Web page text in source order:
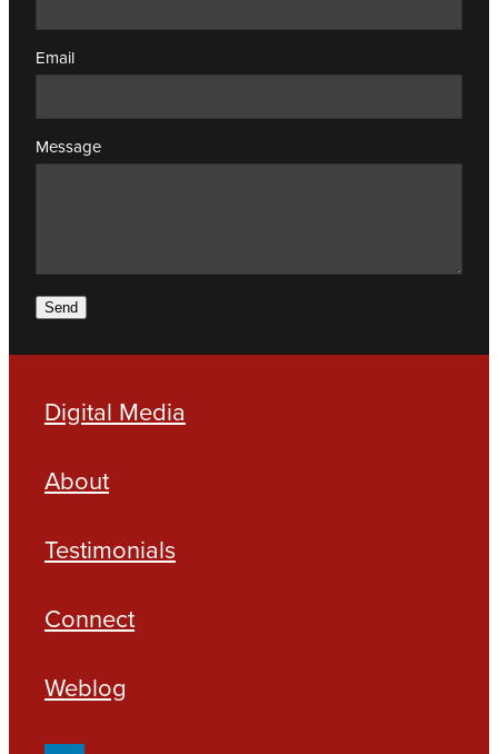
Email
Message
Send
Digital Media
About
Testimonials
Connect
Weblog